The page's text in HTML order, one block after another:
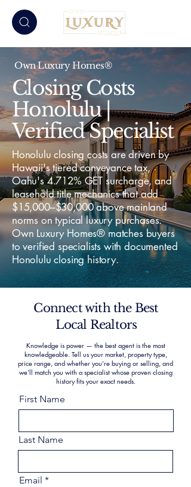
Own Luxury Homes®
Closing Costs
Honolulu |
Verified Specialist
Honolulu closing costs are driven by
Hawaii's tiered conveyance tax,
Oahu's 4.712% GET surcharge, and
leasehold title mechanics that add
$15,000–$30,000 above mainland
norms on typical luxury purchases.
Own Luxury Homes® matches buyers
to verified specialists with documented
Honolulu closing history.
Connect with the Best
Local Realtors
Knowledge is power — the best agent is the most
knowledgeable. Tell us your market, property type,
price range, and whether you’re buying or selling, and
we’ll match you with a specialist whose proven closing
history fits your exact needs.
First Name
Last Name
Email